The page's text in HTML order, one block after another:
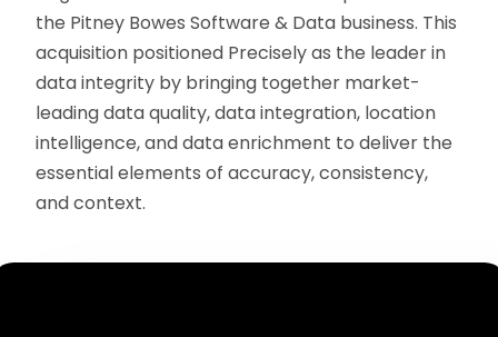
the Pitney Bowes Software & Data business. This
acquisition positioned Precisely as the leader in
data integrity by bringing together market-
leading data quality, data integration, location
intelligence, and data enrichment to deliver the
essential elements of accuracy, consistency,
and context.